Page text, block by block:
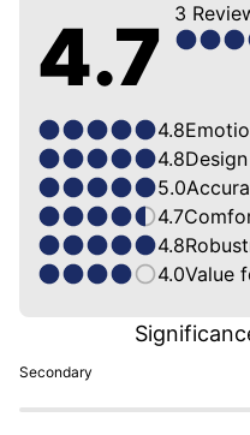
4.7 3
4.8
4.8Design
5.0
4.7
4.8
4.0Value
Secondary